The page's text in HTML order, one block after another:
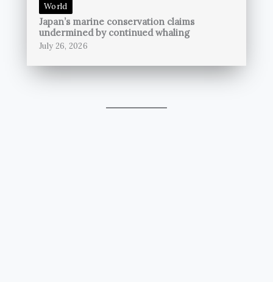
World
Japan’s marine conservation claims
undermined by continued whaling
July 26, 2026